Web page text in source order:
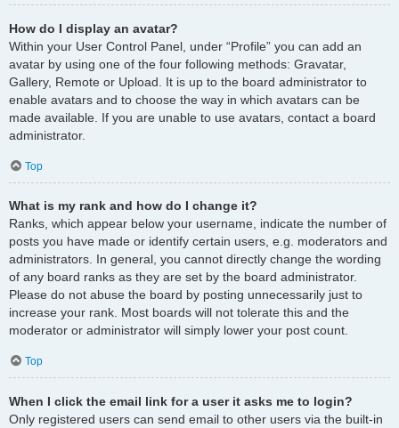
How do I display an avatar?
Within your User Control Panel, under “Profile” you can add an
avatar by using one of the four following methods: Gravatar,
Gallery, Remote or Upload. It is up to the board administrator to
enable avatars and to choose the way in which avatars can be
made available. If you are unable to use avatars, contact a board
administrator.
Top
What is my rank and how do I change it?
Ranks, which appear below your username, indicate the number of
posts you have made or identify certain users, e.g. moderators and
administrators. In general, you cannot directly change the wording
of any board ranks as they are set by the board administrator.
Please do not abuse the board by posting unnecessarily just to
increase your rank. Most boards will not tolerate this and the
moderator or administrator will simply lower your post count.
Top
When I click the email link for a user it asks me to login?
Only registered users can send email to other users via the built-in